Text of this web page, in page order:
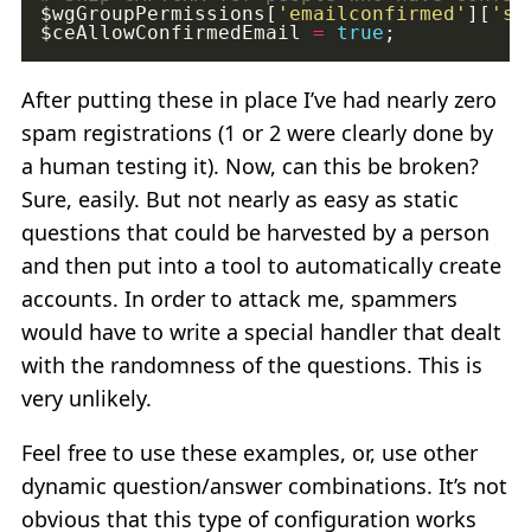
$wgGroupPermissions[ 'emailconfirmed' ][
$ceAllowConfirmedEmail = true
After putting these in place I’ve had nearly zero
spam registrations (1 or 2 were clearly done by
a human testing it). Now, can this be broken?
Sure, easily. But not nearly as easy as static
questions that could be harvested by a person
and then put into a tool to automatically create
accounts. In order to attack me, spammers
would have to write a special handler that dealt
with the randomness of the questions. This is
very unlikely.
Feel free to use these examples, or, use other
dynamic question/answer combinations. It’s not
obvious that this type of configuration works